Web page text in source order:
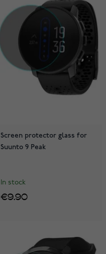
Screen protector glass for
Suunto 9 Peak
In stock
€9.90